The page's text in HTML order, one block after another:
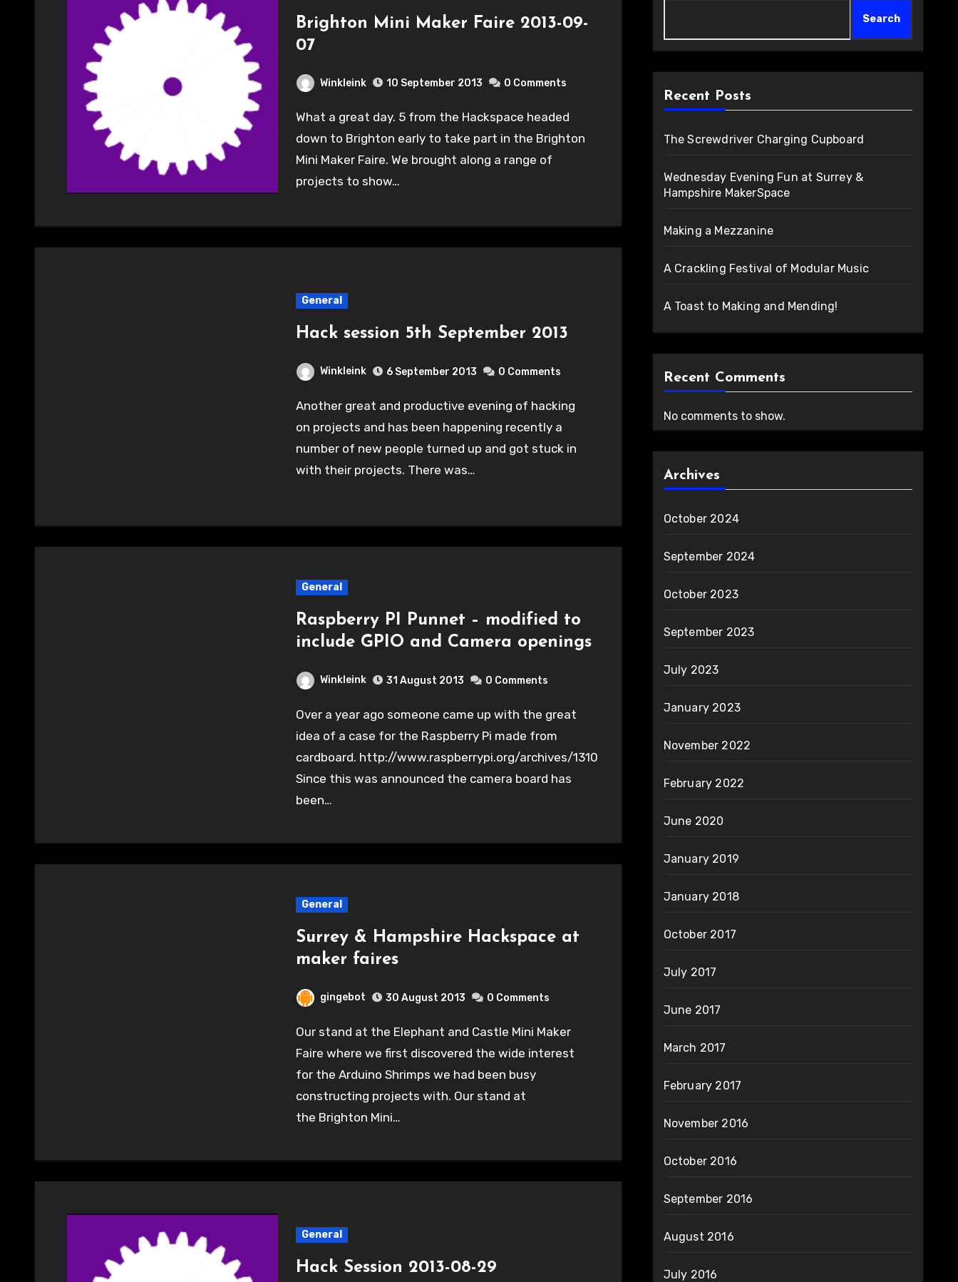
Brighton Mini Maker Faire 2013-09-
07
Winkleink 10 September 2013 0 Comments
What a great day. 5 from the Hackspace headed
down to Brighton early to take part in the Brighton
Mini Maker Faire. We brought along a range of
projects to show…
General
Hack session 5th September 2013
Winkleink 6 September 2013 0 Comments
Another great and productive evening of hacking
on projects and has been happening recently a
number of new people turned up and got stuck in
with their projects. There was…
General
Raspberry PI Punnet – modified to
include GPIO and Camera openings
Winkleink 31 August 2013 0 Comments
Over a year ago someone came up with the great
idea of a case for the Raspberry Pi made from
cardboard. http://www.raspberrypi.org/archives/1310
Since this was announced the camera board has
been…
General
Surrey & Hampshire Hackspace at
maker faires
gingebot 30 August 2013 0 Comments
Our stand at the Elephant and Castle Mini Maker
Faire where we first discovered the wide interest
for the Arduino Shrimps we had been busy
constructing projects with. Our stand at
the Brighton Mini…
General
Hack Session 2013-08-29
Search
Recent Posts
The Screwdriver Charging Cupboard
Wednesday Evening Fun at Surrey &
Hampshire MakerSpace
Making a Mezzanine
A Crackling Festival of Modular Music
A Toast to Making and Mending!
Recent Comments
No comments to show.
Archives
October 2024
September 2024
October 2023
September 2023
July 2023
January 2023
November 2022
February 2022
June 2020
January 2019
January 2018
October 2017
July 2017
June 2017
March 2017
February 2017
November 2016
October 2016
September 2016
August 2016
July 2016